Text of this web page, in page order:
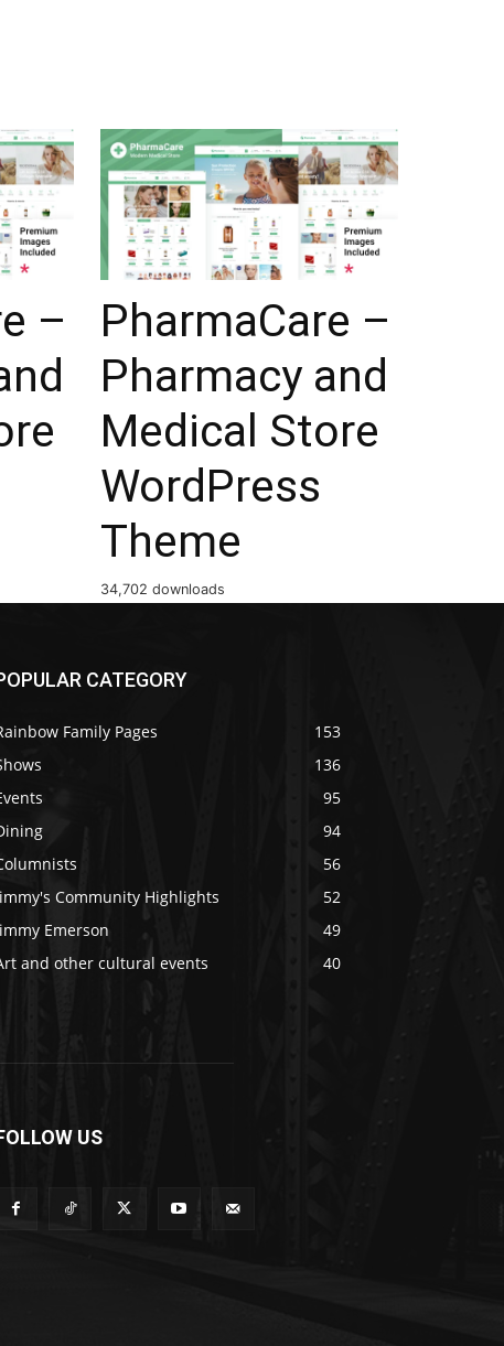
–
PharmaCare –
Pharmacy and
Medical Store
WordPress
Theme
34,702 downloads
CATEGORY
Family Pages
153
136
95
94
56
Community Highlights
52
Emerson
49
and other cultural events
40
US